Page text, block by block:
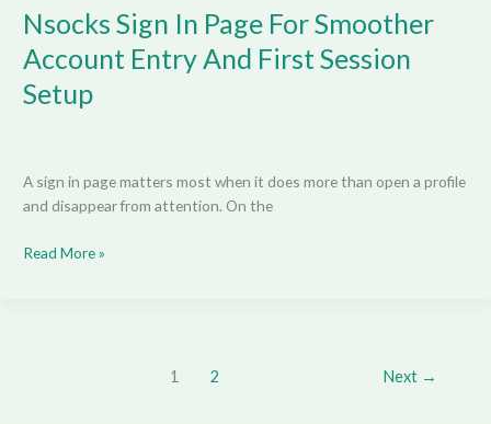
Nsocks Sign In Page For Smoother
Account Entry And First Session
Setup
A sign in page matters most when it does more than open a profile
and disappear from attention. On the
Read More »
1 2 Next →